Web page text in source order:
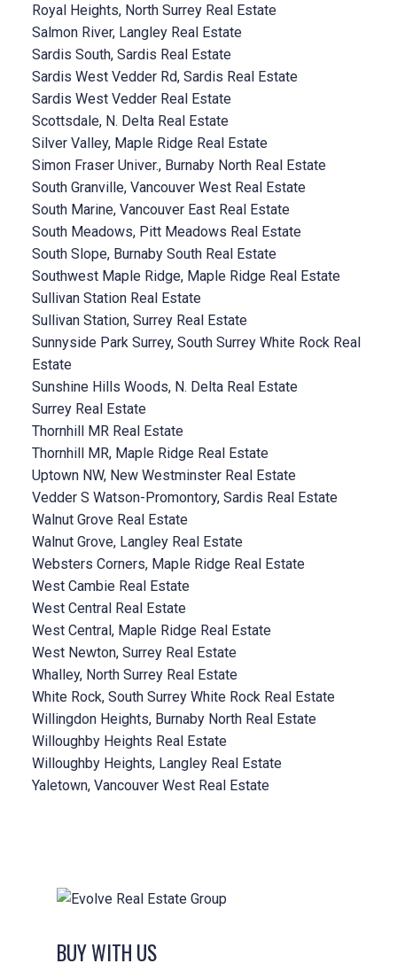
Royal Heights, North Surrey Real Estate
Salmon River, Langley Real Estate
Sardis South, Sardis Real Estate
Sardis West Vedder Rd, Sardis Real Estate
Sardis West Vedder Real Estate
Scottsdale, N. Delta Real Estate
Silver Valley, Maple Ridge Real Estate
Simon Fraser Univer., Burnaby North Real Estate
South Granville, Vancouver West Real Estate
South Marine, Vancouver East Real Estate
South Meadows, Pitt Meadows Real Estate
South Slope, Burnaby South Real Estate
Southwest Maple Ridge, Maple Ridge Real Estate
Sullivan Station Real Estate
Sullivan Station, Surrey Real Estate
Sunnyside Park Surrey, South Surrey White Rock Real
Estate
Sunshine Hills Woods, N. Delta Real Estate
Surrey Real Estate
Thornhill MR Real Estate
Thornhill MR, Maple Ridge Real Estate
Uptown NW, New Westminster Real Estate
Vedder S Watson-Promontory, Sardis Real Estate
Walnut Grove Real Estate
Walnut Grove, Langley Real Estate
Websters Corners, Maple Ridge Real Estate
West Cambie Real Estate
West Central Real Estate
West Central, Maple Ridge Real Estate
West Newton, Surrey Real Estate
Whalley, North Surrey Real Estate
White Rock, South Surrey White Rock Real Estate
Willingdon Heights, Burnaby North Real Estate
Willoughby Heights Real Estate
Willoughby Heights, Langley Real Estate
Yaletown, Vancouver West Real Estate
BUY WITH US